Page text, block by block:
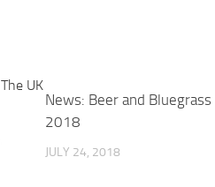
News: Beer and
2018
JULY 24, 2018